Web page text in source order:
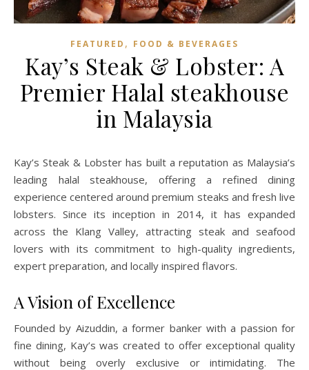
FEATURED , FOOD & BEVERAGES
Kay’s Steak & Lobster: A
Premier Halal steakhouse
in Malaysia
Kay’s Steak & Lobster has built a reputation as Malaysia’s
leading halal steakhouse, offering a refined dining
experience centered around premium steaks and fresh live
lobsters. Since its inception in 2014, it has expanded
across the Klang Valley, attracting steak and seafood
lovers with its commitment to high-quality ingredients,
expert preparation, and locally inspired flavors.
A Vision of Excellence
Founded by Aizuddin, a former banker with a passion for
fine dining, Kay’s was created to offer exceptional quality
without being overly exclusive or intimidating. The